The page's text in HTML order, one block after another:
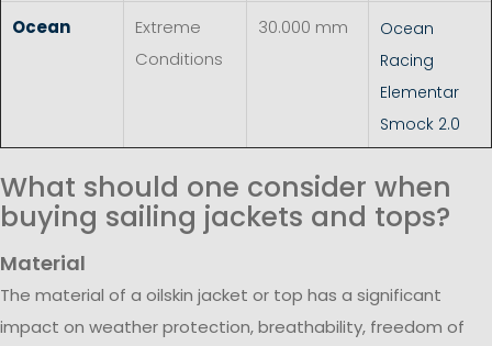
Ocean
Extreme
Conditions
30.000 mm
Ocean
Racing
Elementar
Smock 2.0
What should one consider when
buying sailing jackets and tops?
Material
The material of a oilskin jacket or top has a significant
impact on weather protection, breathability, freedom of